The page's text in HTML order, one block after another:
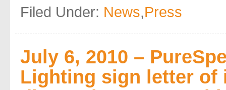
Filed Under: News,Press
July 6, 2010 –
Lighting sign letter of